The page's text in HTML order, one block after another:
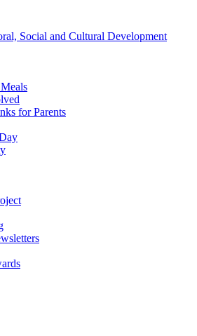
Social and Cultural Development
for Parents